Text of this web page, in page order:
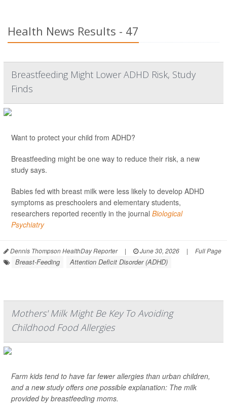
Health News Results - 47
Breastfeeding Might Lower ADHD Risk, Study
Finds
Want to protect your child from ADHD?
Breastfeeding might be one way to reduce their risk, a new
study says.
Babies fed with breast milk were less likely to develop ADHD
symptoms as preschoolers and elementary students,
researchers reported recently in the journal Biological
Psychiatry
Dennis Thompson HealthDay Reporter | June 30, 2026 | Full Page
Breast-Feeding Attention Deficit Disorder (ADHD)
Mothers' Milk Might Be Key To Avoiding
Childhood Food Allergies
Farm kids tend to have far fewer allergies than urban children,
and a new study offers one possible explanation: The milk
provided by breastfeeding moms.